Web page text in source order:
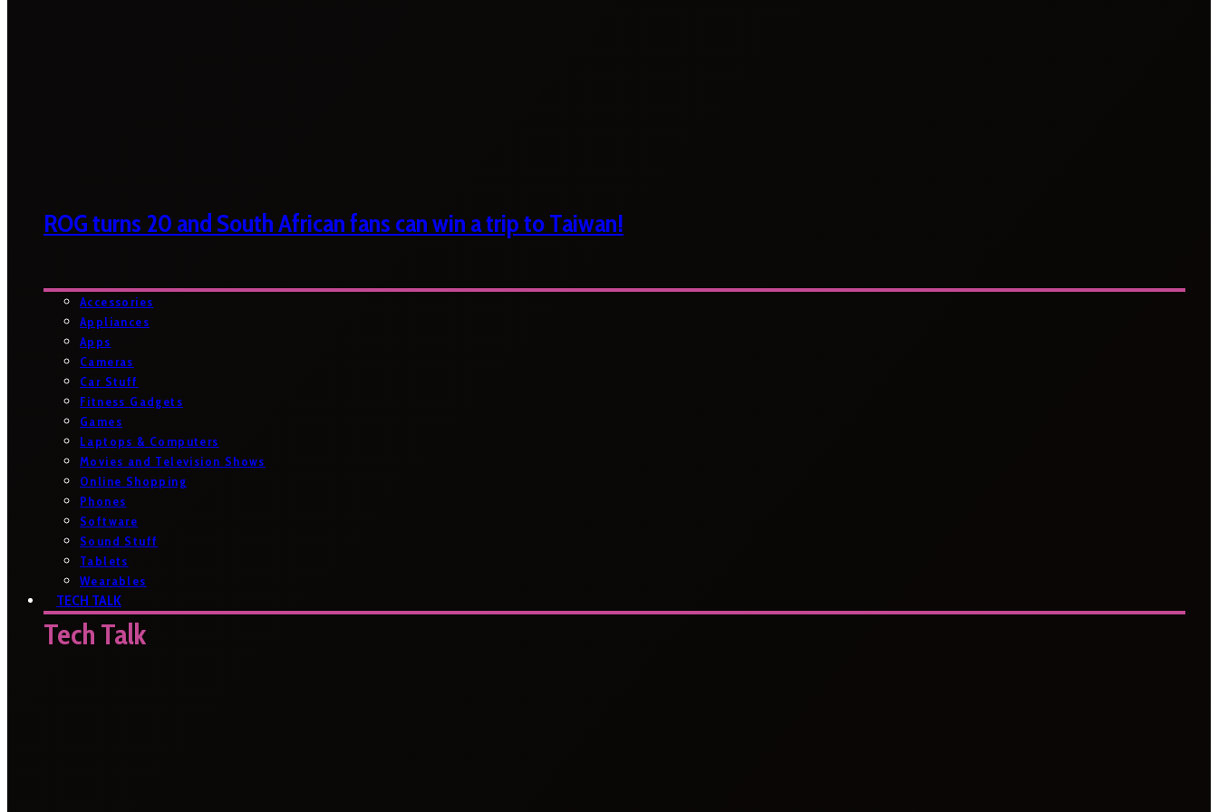
ROG turns 20 and South African fans can win a trip to Taiwan!
Accessories
Appliances
Apps
Cameras
Car Stuff
Fitness Gadgets
Games
Laptops & Computers
Movies and Television Shows
Online Shopping
Phones
Software
Sound Stuff
Tablets
Wearables
TECH TALK
Tech Talk